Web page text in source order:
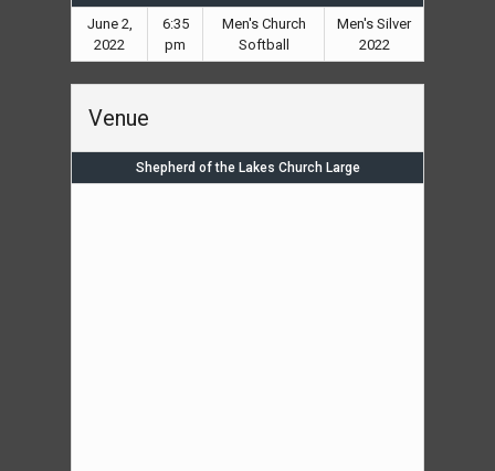
June 2,
2022
6:35
pm
Men's Church
Softball
Men's Silver
2022
Venue
Shepherd of the Lakes Church Large